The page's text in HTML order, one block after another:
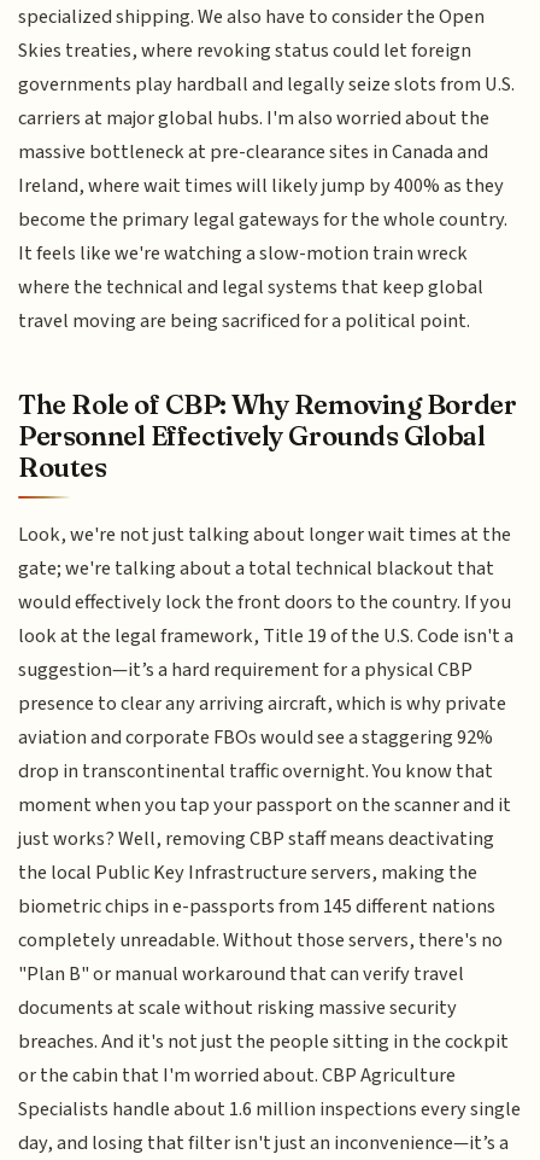
specialized shipping. We also have to consider the Open
Skies treaties, where revoking status could let foreign
governments play hardball and legally seize slots from U.S.
carriers at major global hubs. I'm also worried about the
massive bottleneck at pre-clearance sites in Canada and
Ireland, where wait times will likely jump by 400% as they
become the primary legal gateways for the whole country.
It feels like we're watching a slow-motion train wreck
where the technical and legal systems that keep global
travel moving are being sacrificed for a political point.
The Role of CBP: Why Removing Border
Personnel Effectively Grounds Global
Routes
Look, we're not just talking about longer wait times at the
gate; we're talking about a total technical blackout that
would effectively lock the front doors to the country. If you
look at the legal framework, Title 19 of the U.S. Code isn't a
suggestion—it’s a hard requirement for a physical CBP
presence to clear any arriving aircraft, which is why private
aviation and corporate FBOs would see a staggering 92%
drop in transcontinental traffic overnight. You know that
moment when you tap your passport on the scanner and it
just works? Well, removing CBP staff means deactivating
the local Public Key Infrastructure servers, making the
biometric chips in e-passports from 145 different nations
completely unreadable. Without those servers, there's no
"Plan B" or manual workaround that can verify travel
documents at scale without risking massive security
breaches. And it's not just the people sitting in the cockpit
or the cabin that I'm worried about. CBP Agriculture
Specialists handle about 1.6 million inspections every single
day, and losing that filter isn't just an inconvenience—it’s a